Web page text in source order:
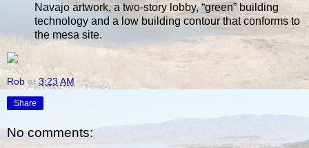
Navajo artwork, a two-story lobby, “green” building
technology and a low building contour that conforms to
the mesa site.
Rob at3:23 AM
Share
No comments: